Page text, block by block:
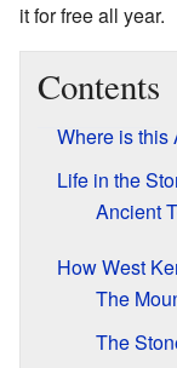
it for free all year.
Contents
Where is this
Life in the
Ancient
How West
The
The